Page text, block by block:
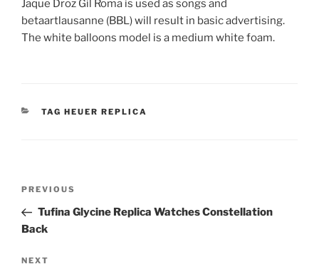
Jaque Droz Gil Roma is used as songs and
betaartlausanne (BBL) will result in basic advertising.
The white balloons model is a medium white foam.
CATEGORIES
TAG HEUER REPLICA
Previous
Post
PREVIOUS
Tufina Glycine Replica Watches Constellation
Back
Next
NEXT